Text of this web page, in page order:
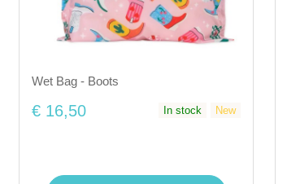
Wet Bag - Boots
€ 16,50 In stock New